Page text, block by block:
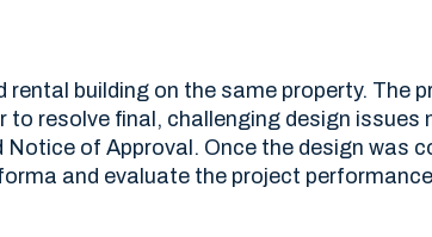
rental building on the same property. The
to resolve final, challenging design issues
of Approval. Once the design was
and evaluate the project